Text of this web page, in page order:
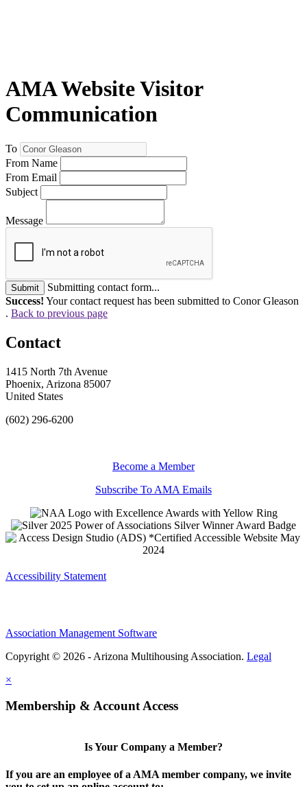
AMA Website Visitor
Communication
To
From Name
From Email
Subject
Message
Submit
Submitting contact form...
Success! Your contact request has been submitted to Conor Gleason
. Back to previous page
Contact
1415 North 7th Avenue
Phoenix, Arizona 85007
United States
(602) 296-6200
Become a Member
Subscribe To AMA Emails
Accessibility Statement
Association Management Software
Copyright © 2026 - Arizona Multihousing Association. Legal
×
Membership & Account Access
Is Your Company a Member?
If you are an employee of a AMA member company, we invite